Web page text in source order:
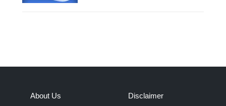
About Us Disclaimer